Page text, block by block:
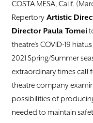
TICKETS
COSTA MESA, Calif.
Repertory Artistic
Director Paula Tomei
theatre’s COVID-19
2021 Spring/Summer
extraordinary times call
theatre company
possibilities of
needed to maintain